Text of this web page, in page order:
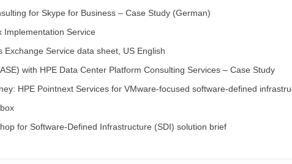
for Skype for Business – Case Study (German)
Implementation Service
Exchange Service data sheet, US English
with HPE Data Center Platform Consulting Services – Case Study
HPE Pointnext Services for VMware-focused software-defined
for Software-Defined Infrastructure (SDI) solution brief